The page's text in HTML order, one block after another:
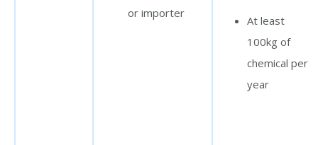
or importer
At least
100kg of
chemical per
year